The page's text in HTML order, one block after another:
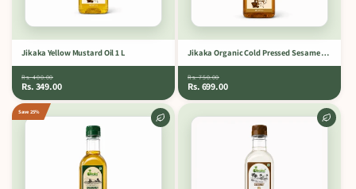
Jikaka Yellow Mustard Oil 1 L
Rs. 400.00
Rs. 349.00
Jikaka Organic Cold Pressed Sesame Oil 1 L.
Rs. 750.00
Rs. 699.00
Save 25%